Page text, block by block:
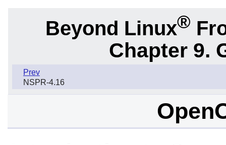
Beyond Linux®
Chapter 9.
Prev
NSPR-4.16